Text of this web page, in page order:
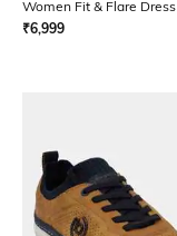
Women Fit & Flare Dress
₹6,999